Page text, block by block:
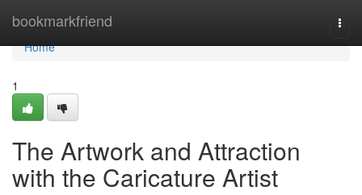
bookmarkfriend
Home
Home
1
The Artwork and Attraction
with the Caricature Artist